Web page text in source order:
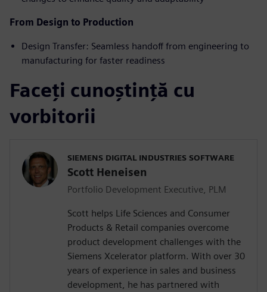
From Design to Production
Design Transfer: Seamless handoff from engineering to
manufacturing for faster readiness
Faceți cunoștință cu
vorbitorii
SIEMENS DIGITAL INDUSTRIES SOFTWARE
Scott Heneisen
Portfolio Development Executive, PLM
Scott helps Life Sciences and Consumer
Products & Retail companies overcome
product development challenges with the
Siemens Xcelerator platform. With over 30
years of experience in sales and business
development, he has partnered with